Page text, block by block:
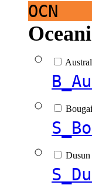
OCN
Dusun